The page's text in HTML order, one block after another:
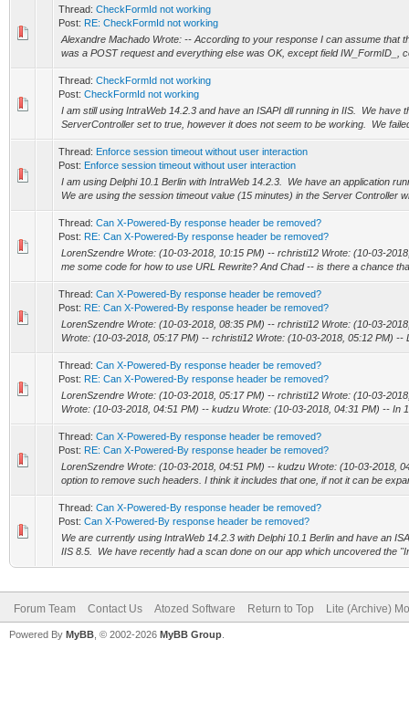
Thread: CheckFormId not working
Post: RE: CheckFormId not working
Alexandre Machado Wrote: -- According to your response I can assume that
was a POST request and everything else was OK, except field IW_FormID_,
Thread: CheckFormId not working
Post: CheckFormId not working
I am still using IntraWeb 14.2.3 and have an ISAPI dll running in IIS. We have
ServerController set to true, however it does not seem to be working. We
Thread: Enforce session timeout without user interaction
Post: Enforce session timeout without user interaction
I am using Delphi 10.1 Berlin with IntraWeb 14.2.3. We have an application
We are using the session timeout value (15 minutes) in the Server Controller
Thread: Can X-Powered-By response header be removed?
Post: RE: Can X-Powered-By response header be removed?
LorenSzendre Wrote: (10-03-2018, 10:15 PM) -- rchristi12 Wrote: (10-03-
me some code for how to use URL Rewrite? And Chad -- is there a chance
Thread: Can X-Powered-By response header be removed?
Post: RE: Can X-Powered-By response header be removed?
LorenSzendre Wrote: (10-03-2018, 08:35 PM) -- rchristi12 Wrote: (10-03-
Wrote: (10-03-2018, 05:17 PM) -- rchristi12 Wrote: (10-03-2018, 05:12 PM) --
Thread: Can X-Powered-By response header be removed?
Post: RE: Can X-Powered-By response header be removed?
LorenSzendre Wrote: (10-03-2018, 05:17 PM) -- rchristi12 Wrote: (10-03-
Wrote: (10-03-2018, 04:51 PM) -- kudzu Wrote: (10-03-2018, 04:31 PM) -- In
Thread: Can X-Powered-By response header be removed?
Post: RE: Can X-Powered-By response header be removed?
LorenSzendre Wrote: (10-03-2018, 04:51 PM) -- kudzu Wrote: (10-03-2018,
option to remove such headers. I think it includes that one, if not it can be
Thread: Can X-Powered-By response header be removed?
Post: Can X-Powered-By response header be removed?
We are currently using IntraWeb 14.2.3 with Delphi 10.1 Berlin and have an
IIS 8.5. We have recently had a scan done on our app which uncovered the
Forum Team Contact Us Atozed Software Return to Top Lite (Archive)
Powered By MyBB , © 2002-2026 MyBB Group